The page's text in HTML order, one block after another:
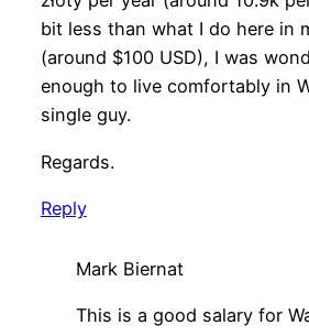
bit less than what I do here in
(around $100 USD), I was
enough to live comfortably in
single guy.
Regards.
Reply
Mark Biernat
This is a good salary for